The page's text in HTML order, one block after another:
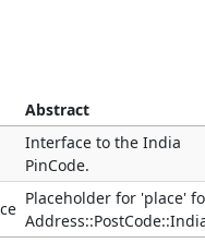
Abstract
Interface to the India
PinCode.
Placeholder for 'place'